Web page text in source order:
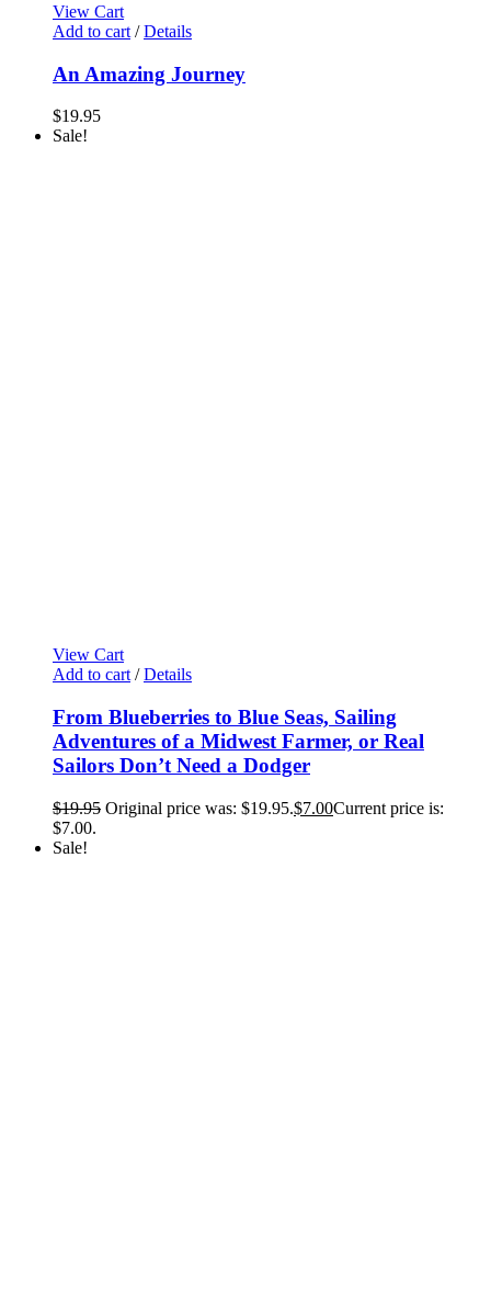
View Cart
Add to cart / Details
An Amazing Journey
$19.95
Sale!
View Cart
Add to cart / Details
From Blueberries to Blue Seas, Sailing
Adventures of a Midwest Farmer, or Real
Sailors Don’t Need a Dodger
$19.95 Original price was: $19.95.$7.00Current price is:
$7.00.
Sale!